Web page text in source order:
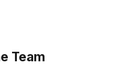
Team